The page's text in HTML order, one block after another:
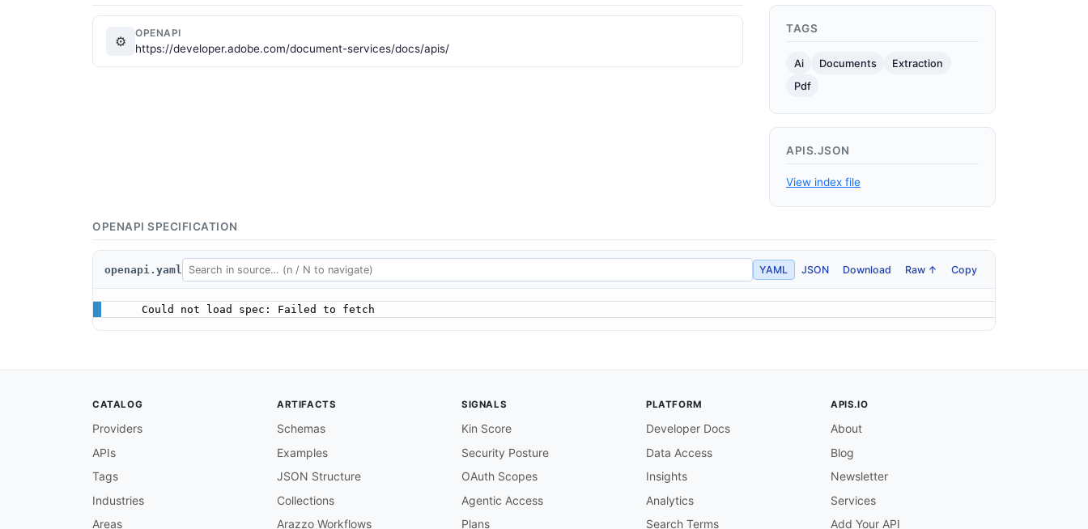
⚙
OPENAPI
https://developer.adobe.com/document-services/docs/apis/
TAGS
Ai Documents
Extraction
Pdf
APIS.JSON
View index file
OPENAPI SPECIFICATION
openapi.yaml YAML JSON Download Raw ↑ Copy
Could not load spec: Failed to fetch
CATALOG
Providers
APIs
Tags
Industries
Areas
ARTIFACTS
Schemas
Examples
JSON Structure
Collections
Arazzo Workflows
SIGNALS
Kin Score
Security Posture
OAuth Scopes
Agentic Access
Plans
PLATFORM
Developer Docs
Data Access
Insights
Analytics
Search Terms
APIS.IO
About
Blog
Newsletter
Services
Add Your API